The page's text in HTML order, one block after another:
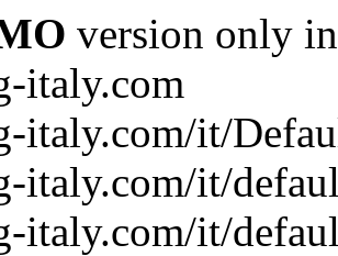
version only
italy.com
italy.com/it/
italy.com/it/
italy.com/it/